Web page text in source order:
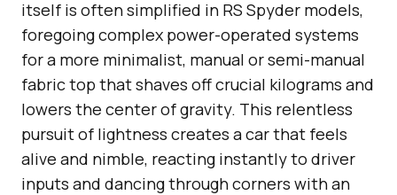
itself is often simplified in RS Spyder models,
foregoing complex power-operated systems
for a more minimalist, manual or semi-manual
fabric top that shaves off crucial kilograms and
lowers the center of gravity. This relentless
pursuit of lightness creates a car that feels
alive and nimble, reacting instantly to driver
inputs and dancing through corners with an